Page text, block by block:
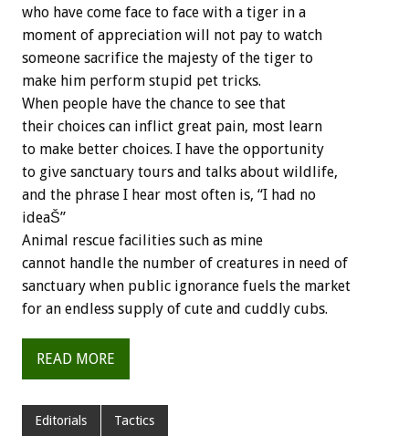
who have come face to face with a tiger in a
moment of appreciation will not pay to watch
someone sacrifice the majesty of the tiger to
make him perform stupid pet tricks.
When people have the chance to see that
their choices can inflict great pain, most learn
to make better choices. I have the opportunity
to give sanctuary tours and talks about wildlife,
and the phrase I hear most often is, “I had no
ideaŠ”
Animal rescue facilities such as mine
cannot handle the number of creatures in need of
sanctuary when public ignorance fuels the market
for an endless supply of cute and cuddly cubs.
READ MORE
Editorials Tactics